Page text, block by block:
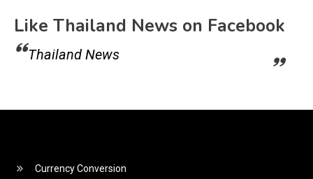
Like Thailand News on Facebook
Thailand News
Currency Conversion